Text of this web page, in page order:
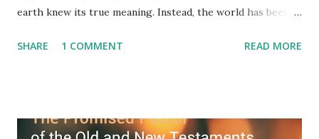
earth knew its true meaning. Instead, the world has been
imagination. Why has the true meaning of Revelation
fulfilled all its prophecies. He then gave the opened book
SHARE 1 COMMENT READ MORE